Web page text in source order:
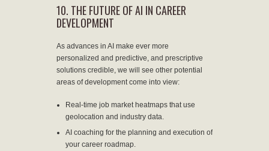
10. THE FUTURE OF AI IN CAREER
DEVELOPMENT
As advances in AI make ever more
personalized and predictive, and prescriptive
solutions credible, we will see other potential
areas of development come into view:
Real-time job market heatmaps that use
geolocation and industry data.
AI coaching for the planning and execution of
your career roadmap.